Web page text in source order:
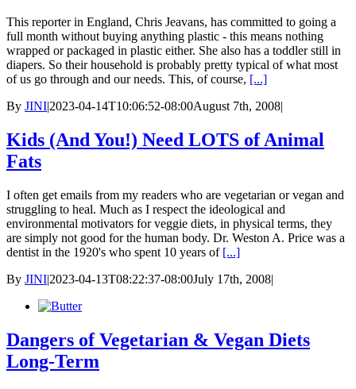
This reporter in England, Chris Jeavans, has committed to going a
full month without buying anything plastic - this means nothing
wrapped or packaged in plastic either. She also has a toddler still in
diapers. So their household is probably pretty typical of what most
of us go through and our needs. This, of course, [...]
By JINI|2023-04-14T10:06:52-08:00August 7th, 2008|
Kids (And You!) Need LOTS of Animal
Fats
I often get emails from my readers who are vegetarian or vegan and
struggling to heal. Much as I respect the ideological and
environmental motivators for veggie diets, in physical terms, they
are simply not good for the human body. Dr. Weston A. Price was a
dentist in the 1920's who spent 10 years of [...]
By JINI|2023-04-13T08:22:37-08:00July 17th, 2008|
Dangers of Vegetarian & Vegan Diets
Long-Term